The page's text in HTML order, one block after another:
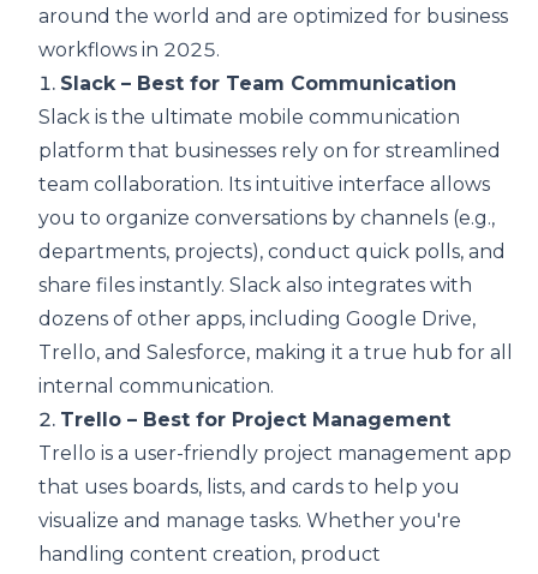
around the world and are optimized for business
workflows in 2025.
1. Slack – Best for Team Communication
Slack is the ultimate mobile communication
platform that businesses rely on for streamlined
team collaboration. Its intuitive interface allows
you to organize conversations by channels (e.g.,
departments, projects), conduct quick polls, and
share files instantly. Slack also integrates with
dozens of other apps, including Google Drive,
Trello, and Salesforce, making it a true hub for all
internal communication.
2. Trello – Best for Project Management
Trello is a user-friendly project management app
that uses boards, lists, and cards to help you
visualize and manage tasks. Whether you're
handling content creation, product